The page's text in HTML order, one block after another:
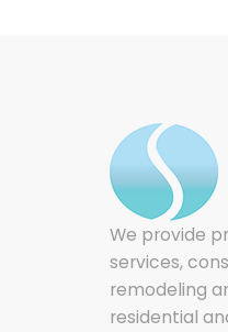
We provide
services,
remodeling
residential